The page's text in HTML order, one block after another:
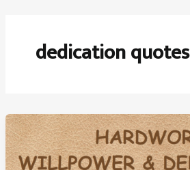
dedication quotes